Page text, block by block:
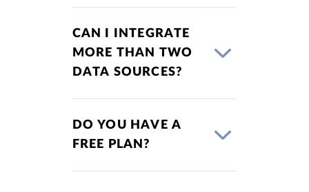
CAN I INTEGRATE
MORE THAN TWO
DATA SOURCES?
DO YOU HAVE A
FREE PLAN?